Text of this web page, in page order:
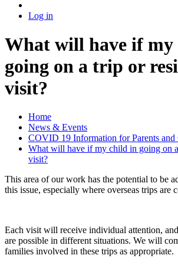
Log in
What will have if
going on a trip or
visit?
Home
News & Events
COVID 19 Information for Parents and
What will have if my child in going on
visit?
This area of our work has the potential to be
this issue, especially where overseas trips are
Each visit will receive individual attention,
are possible in different situations. We will
families involved in these trips as appropriate.